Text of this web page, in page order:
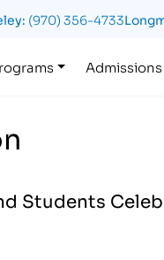
(970) 356-4733
Admissions
Students